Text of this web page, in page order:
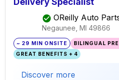
OReilly Auto
Negaunee, MI 49866
~ 29 MIN ONSITE
BILINGUAL
GREAT BENEFITS + 4
Discover more